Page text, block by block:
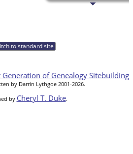
to standard site
Generation of Genealogy Sitebuilding
by Darrin Lythgoe 2001-2026.
by Cheryl T. Duke.